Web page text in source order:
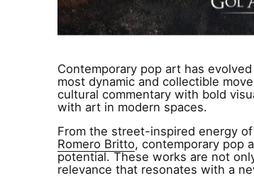
Contemporary pop art has
most dynamic and collectible
cultural commentary with bold
with art in modern spaces.
From the street-inspired energy of
Romero Britto, contemporary pop
potential. These works are not
relevance that resonates with a